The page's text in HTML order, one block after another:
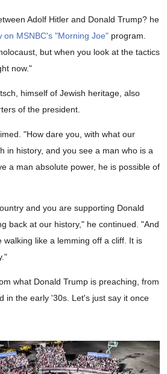
Adolf Hitler and Donald Trump? he
on MSNBC's "Morning Joe" program.
but when you look at the tactics
now."
himself of Jewish heritage, also
of the president.
"How dare you, with what our
in history, and you see a man who is a
a man absolute power, he is possible of
and you are supporting Donald
back at our history," he continued. "And
like a lemming off a cliff. It is
what Donald Trump is preaching, from
in the early '30s. Let's just say it once